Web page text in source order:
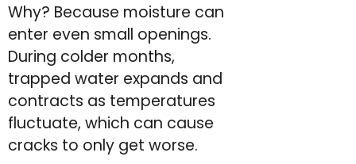
Why? Because moisture can
enter even small openings.
During colder months,
trapped water expands and
contracts as temperatures
fluctuate, which can cause
cracks to only get worse.